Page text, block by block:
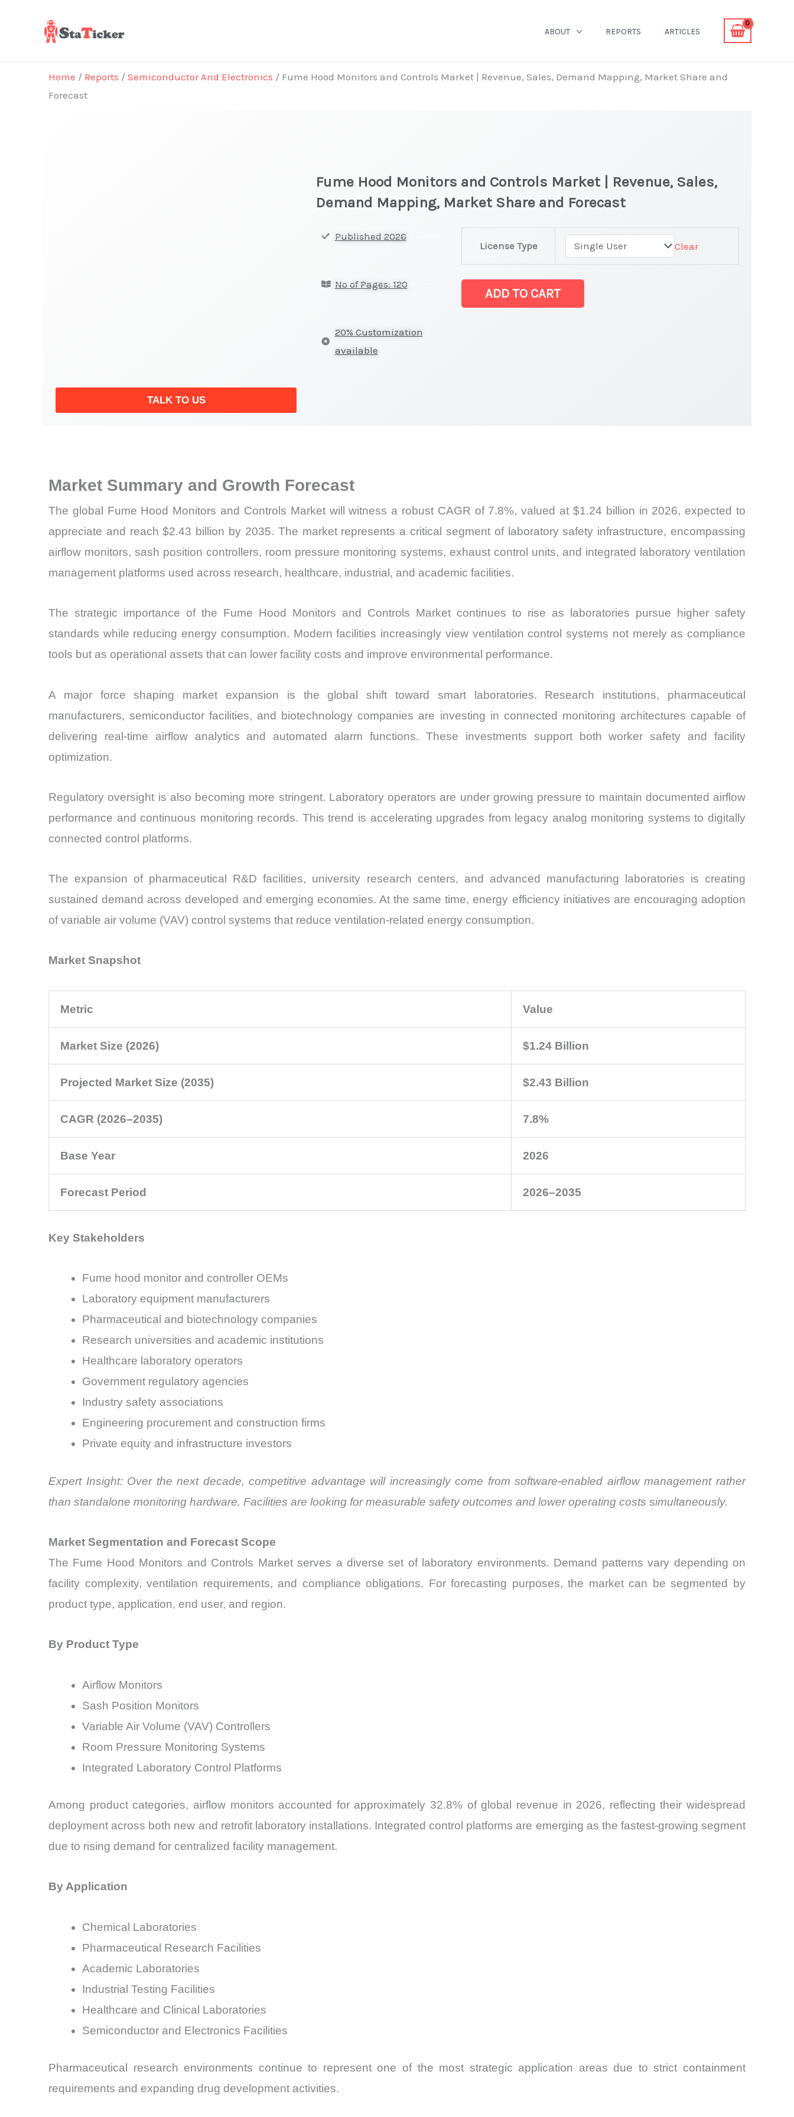
ABOUT REPORTS ARTICLES
Home / Reports / Semiconductor And Electronics / Fume Hood Monitors and Controls Market | Revenue, Sales, Demand Mapping, Market Share and
Forecast
TALK TO US
Fume Hood Monitors and Controls Market | Revenue, Sales,
Demand Mapping, Market Share and Forecast
Published 2026
No of Pages: 120
20% Customization
available
License Type Clear
and Controls
Market |
ADD TO CART
Market Summary and Growth Forecast
The global Fume Hood Monitors and Controls Market will witness a robust CAGR of 7.8%, valued at $1.24 billion in 2026, expected to
appreciate and reach $2.43 billion by 2035. The market represents a critical segment of laboratory safety infrastructure, encompassing
airflow monitors, sash position controllers, room pressure monitoring systems, exhaust control units, and integrated laboratory ventilation
management platforms used across research, healthcare, industrial, and academic facilities.
The strategic importance of the Fume Hood Monitors and Controls Market continues to rise as laboratories pursue higher safety
standards while reducing energy consumption. Modern facilities increasingly view ventilation control systems not merely as compliance
tools but as operational assets that can lower facility costs and improve environmental performance.
A major force shaping market expansion is the global shift toward smart laboratories. Research institutions, pharmaceutical
manufacturers, semiconductor facilities, and biotechnology companies are investing in connected monitoring architectures capable of
delivering real-time airflow analytics and automated alarm functions. These investments support both worker safety and facility
optimization.
Regulatory oversight is also becoming more stringent. Laboratory operators are under growing pressure to maintain documented airflow
performance and continuous monitoring records. This trend is accelerating upgrades from legacy analog monitoring systems to digitally
connected control platforms.
The expansion of pharmaceutical R&D facilities, university research centers, and advanced manufacturing laboratories is creating
sustained demand across developed and emerging economies. At the same time, energy efficiency initiatives are encouraging adoption
of variable air volume (VAV) control systems that reduce ventilation-related energy consumption.
Market Snapshot
Metric Value
Market Size (2026) $1.24 Billion
Projected Market Size (2035) $2.43 Billion
CAGR (2026–2035) 7.8%
Base Year 2026
Forecast Period 2026–2035
Key Stakeholders
Fume hood monitor and controller OEMs
Laboratory equipment manufacturers
Pharmaceutical and biotechnology companies
Research universities and academic institutions
Healthcare laboratory operators
Government regulatory agencies
Industry safety associations
Engineering procurement and construction firms
Private equity and infrastructure investors
Expert Insight: Over the next decade, competitive advantage will increasingly come from software-enabled airflow management rather
than standalone monitoring hardware. Facilities are looking for measurable safety outcomes and lower operating costs simultaneously.
Market Segmentation and Forecast Scope
The Fume Hood Monitors and Controls Market serves a diverse set of laboratory environments. Demand patterns vary depending on
facility complexity, ventilation requirements, and compliance obligations. For forecasting purposes, the market can be segmented by
product type, application, end user, and region.
By Product Type
Airflow Monitors
Sash Position Monitors
Variable Air Volume (VAV) Controllers
Room Pressure Monitoring Systems
Integrated Laboratory Control Platforms
Among product categories, airflow monitors accounted for approximately 32.8% of global revenue in 2026, reflecting their widespread
deployment across both new and retrofit laboratory installations. Integrated control platforms are emerging as the fastest-growing segment
due to rising demand for centralized facility management.
By Application
Chemical Laboratories
Pharmaceutical Research Facilities
Academic Laboratories
Industrial Testing Facilities
Healthcare and Clinical Laboratories
Semiconductor and Electronics Facilities
Pharmaceutical research environments continue to represent one of the most strategic application areas due to strict containment
requirements and expanding drug development activities.